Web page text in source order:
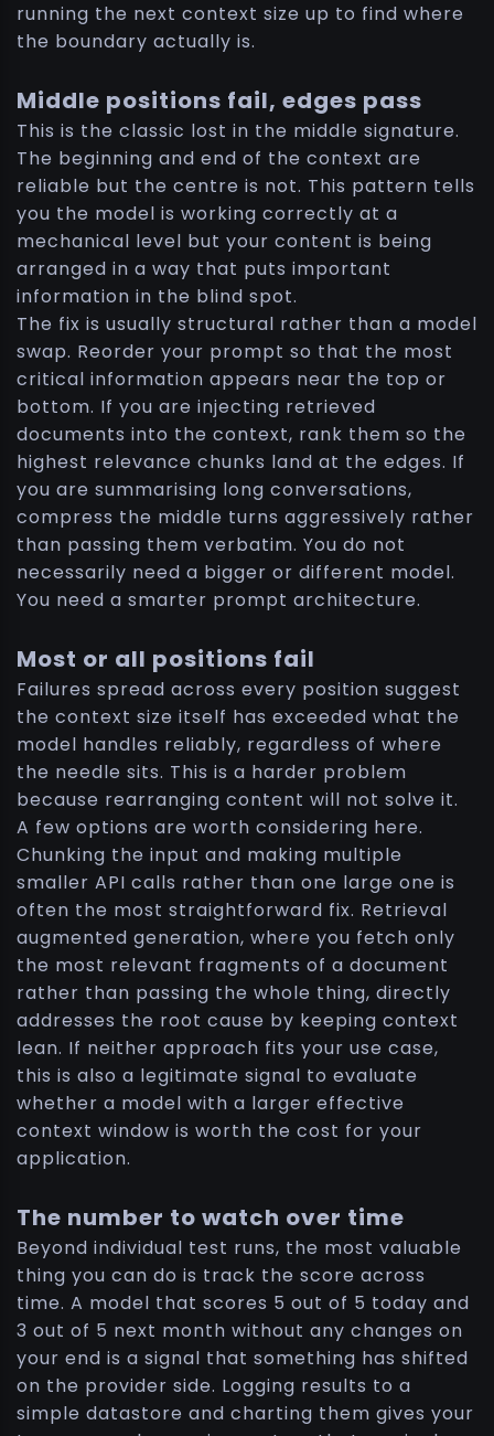
running the next context size up to find where
the boundary actually is.
Middle positions fail, edges pass
This is the classic lost in the middle signature.
The beginning and end of the context are
reliable but the centre is not. This pattern tells
you the model is working correctly at a
mechanical level but your content is being
arranged in a way that puts important
information in the blind spot.
The fix is usually structural rather than a model
swap. Reorder your prompt so that the most
critical information appears near the top or
bottom. If you are injecting retrieved
documents into the context, rank them so the
highest relevance chunks land at the edges. If
you are summarising long conversations,
compress the middle turns aggressively rather
than passing them verbatim. You do not
necessarily need a bigger or different model.
You need a smarter prompt architecture.
Most or all positions fail
Failures spread across every position suggest
the context size itself has exceeded what the
model handles reliably, regardless of where
the needle sits. This is a harder problem
because rearranging content will not solve it.
A few options are worth considering here.
Chunking the input and making multiple
smaller API calls rather than one large one is
often the most straightforward fix. Retrieval
augmented generation, where you fetch only
the most relevant fragments of a document
rather than passing the whole thing, directly
addresses the root cause by keeping context
lean. If neither approach fits your use case,
this is also a legitimate signal to evaluate
whether a model with a larger effective
context window is worth the cost for your
application.
The number to watch over time
Beyond individual test runs, the most valuable
thing you can do is track the score across
time. A model that scores 5 out of 5 today and
3 out of 5 next month without any changes on
your end is a signal that something has shifted
on the provider side. Logging results to a
simple datastore and charting them gives your